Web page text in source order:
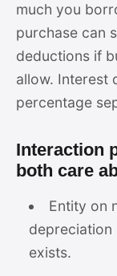
much you
purchase can
deductions if
allow. Interest
percentage
Interaction
both care
Entity on
depreciation
exists.